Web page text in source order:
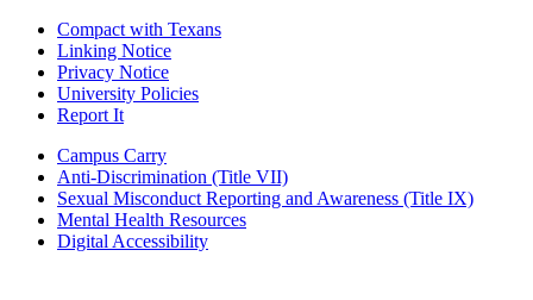
Compact with Texans
Linking Notice
Privacy Notice
University Policies
Report It
Campus Carry
Anti-Discrimination (Title VII)
Sexual Misconduct Reporting and Awareness (Title IX)
Mental Health Resources
Digital Accessibility